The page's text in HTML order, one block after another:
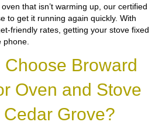
that isn’t warming up, our certified
to get it running again quickly. With
friendly rates, getting your stove fixed
phone.
Broward
Oven and Stove
Grove?